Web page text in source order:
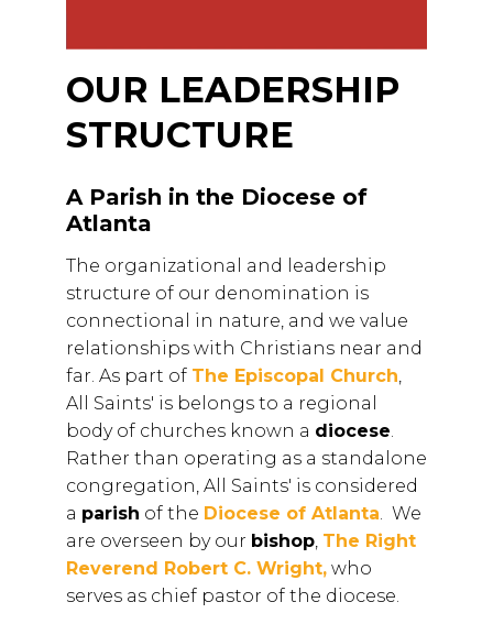
OUR LEADERSHIP
STRUCTURE
A Parish in the Diocese of
Atlanta
The organizational and leadership
structure of our denomination is
connectional in nature, and we value
relationships with Christians near and
far. As part of The Episcopal Church
All Saints' is belongs to a regional
body of churches known a diocese
Rather than operating as a standalone
congregation, All Saints' is considered
a parish of the Diocese of Atlanta . We
are overseen by our bishop The Right
Reverend Robert C. Wright, who
serves as chief pastor of the diocese.